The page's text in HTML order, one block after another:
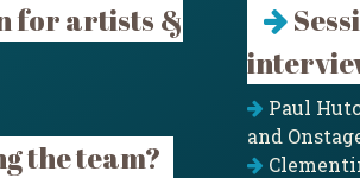
for artists &
the team?
Paul
and